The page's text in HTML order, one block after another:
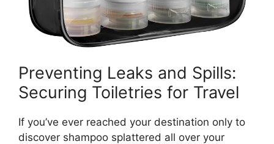
Preventing Leaks and Spills:
Securing Toiletries for Travel
If you’ve ever reached your destination only to
discover shampoo splattered all over your